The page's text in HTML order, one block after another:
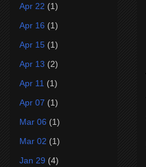
Apr 22 (1)
Apr 16 (1)
Apr 15 (1)
Apr 13 (2)
Apr 11 (1)
Apr 07 (1)
Mar 06 (1)
Mar 02 (1)
Jan 29 (4)